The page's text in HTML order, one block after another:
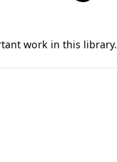
work in this library.